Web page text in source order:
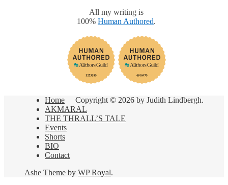
All my writing is
100% Human Authored.
Copyright © 2026 by Judith Lindbergh.
Home
AKMARAL
THE THRALL’S TALE
Events
Shorts
BIO
Contact
Ashe Theme by WP Royal.